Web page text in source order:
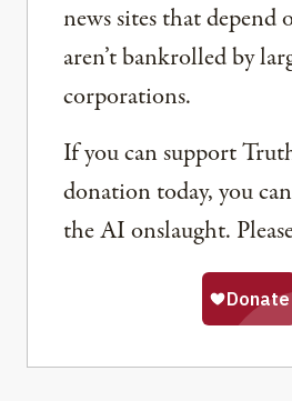
news sites that depend
aren’t bankrolled by
corporations.
If you can support
donation today, you
the AI onslaught.